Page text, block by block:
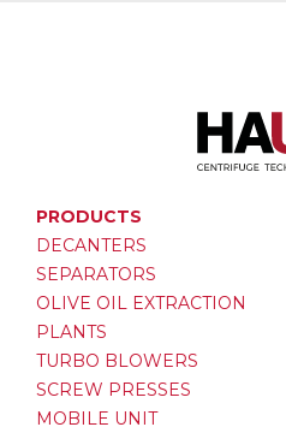
PRODUCTS
DECANTERS
SEPARATORS
OLIVE OIL EXTRACTION
PLANTS
TURBO BLOWERS
SCREW PRESSES
MOBILE UNIT